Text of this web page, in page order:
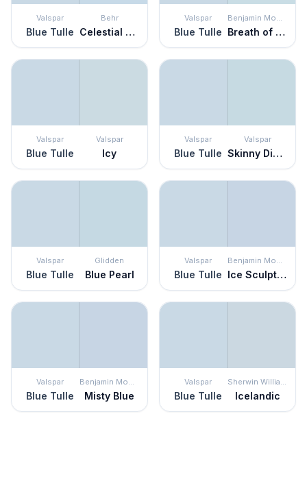
Valspar
Blue Tulle
Behr
Celestial Light
Valspar
Blue Tulle
Benjamin Moore
Breath of Fresh Air
Valspar
Blue Tulle
Valspar
Icy
Valspar
Blue Tulle
Valspar
Skinny Dippin
Valspar
Blue Tulle
Glidden
Blue Pearl
Valspar
Blue Tulle
Benjamin Moore
Ice Sculpture
Valspar
Blue Tulle
Benjamin Moore
Misty Blue
Valspar
Blue Tulle
Sherwin Williams
Icelandic